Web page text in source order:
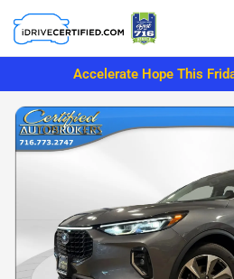
Accelerate Hope This